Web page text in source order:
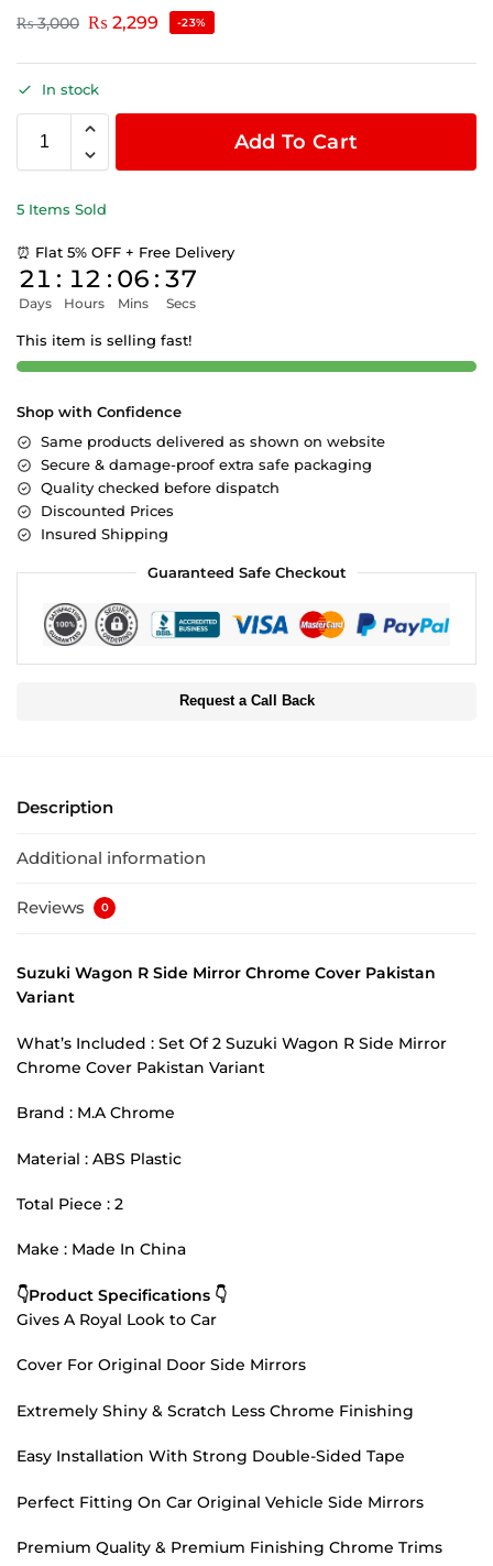
₨3,000 ₨ 2,299 -23%
In stock
Add To Cart
5 Items Sold
⏰ Flat 5% OFF + Free Delivery
21
Days
: 12
Hours
: 06
Mins
: 36
Secs
This item is selling fast!
Shop with Confidence
Same products delivered as shown on website
Secure & damage-proof extra safe packaging
Quality checked before dispatch
Discounted Prices
Insured Shipping
Guaranteed Safe Checkout
Request a Call Back
Description
Additional information
Reviews 0
Suzuki Wagon R Side Mirror Chrome Cover Pakistan
Variant
What’s Included : Set Of 2 Suzuki Wagon R Side Mirror
Chrome Cover Pakistan Variant
Brand : M.A Chrome
Material : ABS Plastic
Total Piece : 2
Make : Made In China
👇Product Specifications 👇
Gives A Royal Look to Car
Cover For Original Door Side Mirrors
Extremely Shiny & Scratch Less Chrome Finishing
Easy Installation With Strong Double-Sided Tape
Perfect Fitting On Car Original Vehicle Side Mirrors
Premium Quality & Premium Finishing Chrome Trims